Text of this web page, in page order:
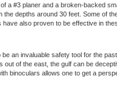
a #3 planer and a broken-backed
the depths around 30 feet. Some of
have also proven to be effective in
an invaluable safety tool for the
out of the east, the gulf can be
binoculars allows one to get a